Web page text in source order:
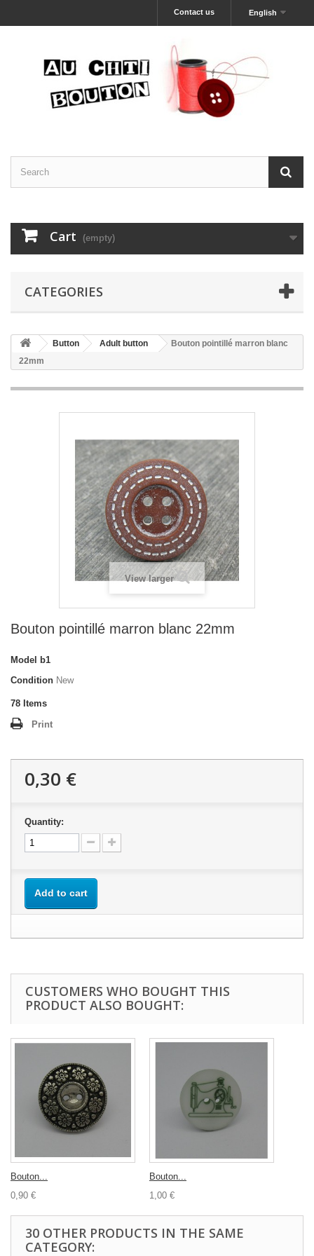
English
Contact us
Cart (empty)
CATEGORIES
Button Adult button
Bouton pointillé marron blanc
22mm
View larger
Bouton pointillé marron blanc 22mm
Model
b1
Condition New
78 Items
Print
0,30 €
Quantity:
Add to cart
CUSTOMERS WHO BOUGHT THIS
PRODUCT ALSO BOUGHT:
Bouton...
0,90 €
Bouton...
1,00 €
30 OTHER PRODUCTS IN THE SAME
CATEGORY: